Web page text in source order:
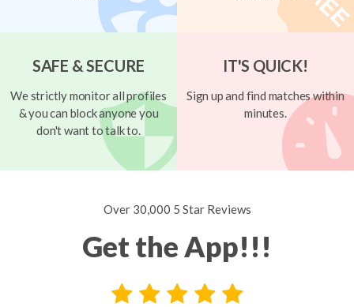
SAFE & SECURE
We strictly monitor all profiles
& you can block anyone you
don't want to talk to.
IT'S QUICK!
Sign up and find matches within
minutes.
Over 30,000 5 Star Reviews
Get the App!!!